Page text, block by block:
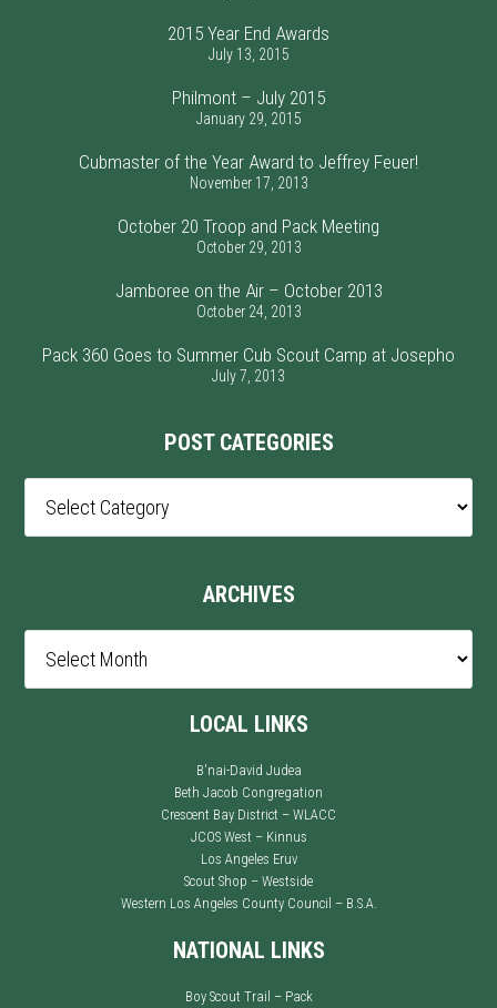
2015 Year End Awards
July 13, 2015
Philmont – July 2015
January 29, 2015
Cubmaster of the Year Award to Jeffrey Feuer!
November 17, 2013
October 20 Troop and Pack Meeting
October 29, 2013
Jamboree on the Air – October 2013
October 24, 2013
Pack 360 Goes to Summer Cub Scout Camp at Josepho
July 7, 2013
POST CATEGORIES
Categories
ARCHIVES
LOCAL LINKS
B'nai-David Judea
Beth Jacob Congregation
Crescent Bay District – WLACC
JCOS West – Kinnus
Los Angeles Eruv
Scout Shop – Westside
Western Los Angeles County Council – B.S.A.
NATIONAL LINKS
Boy Scout Trail – Pack